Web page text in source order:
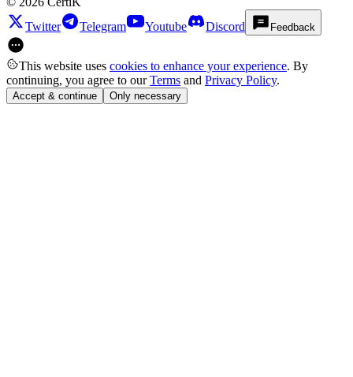
Twitter
Telegram Youtube Discord Feedback
This website uses cookies to enhance your experience. By
continuing, you agree to ourTerms and Privacy Policy.
Accept & continue Only necessary